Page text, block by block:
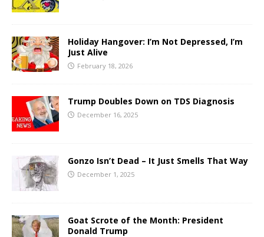
Holiday Hangover: I’m Not Depressed, I’m
Just Alive
February 18, 2026
Trump Doubles Down on TDS Diagnosis
December 16, 2025
Gonzo Isn’t Dead – It Just Smells That Way
December 1, 2025
Goat Scrote of the Month: President
Donald Trump